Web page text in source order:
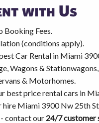
with Us
Booking Fees.
(conditions apply).
Car Rental in Miami
Wagons &
& Motorhomes.
best price rental cars in
hire Miami 3900 Nw 25th
contact our 24/7 customer